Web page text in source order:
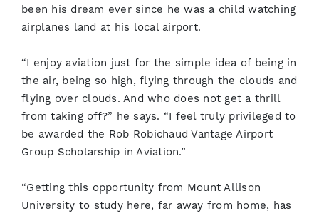
been his dream ever since he was a child watching
airplanes land at his local airport.
“I enjoy aviation just for the simple idea of being in
the air, being so high, flying through the clouds and
flying over clouds. And who does not get a thrill
from taking off?” he says. “I feel truly privileged to
be awarded the Rob Robichaud Vantage Airport
Group Scholarship in Aviation.”
“Getting this opportunity from Mount Allison
University to study here, far away from home, has